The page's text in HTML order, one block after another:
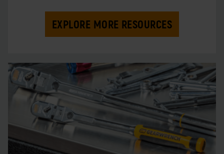
EXPLORE MORE RESOURCES